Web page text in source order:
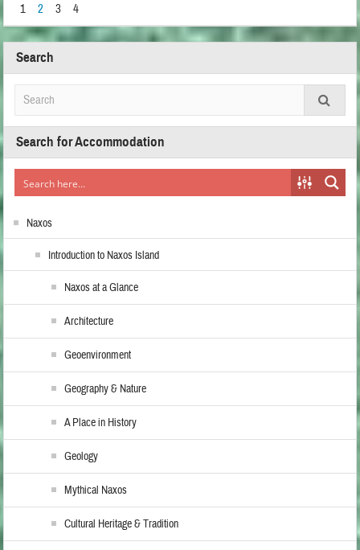
1 2 3 4
Search
Search for Accommodation
Naxos
Introduction to Naxos Island
Naxos at a Glance
Architecture
Geoenvironment
Geography & Nature
A Place in History
Geology
Mythical Naxos
Cultural Heritage & Tradition